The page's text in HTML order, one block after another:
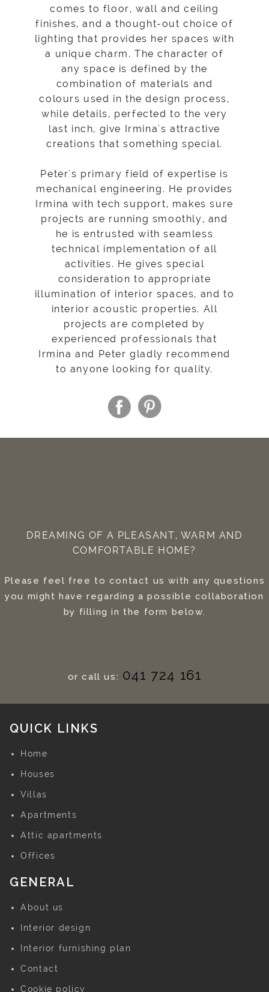
comes to floor, wall and ceiling
finishes, and a thought-out choice of
lighting that provides her spaces with
a unique charm. The character of
any space is defined by the
combination of materials and
colours used in the design process,
while details, perfected to the very
last inch, give Irmina's attractive
creations that something special.
Peter's primary field of expertise is
mechanical engineering. He provides
Irmina with tech support, makes sure
projects are running smoothly, and
he is entrusted with seamless
technical implementation of all
activities. He gives special
consideration to appropriate
illumination of interior spaces, and to
interior acoustic properties. All
projects are completed by
experienced professionals that
Irmina and Peter gladly recommend
to anyone looking for quality.
DREAMING OF A PLEASANT, WARM AND
COMFORTABLE HOME?
Please feel free to contact us with any questions
you might have regarding a possible collaboration
by filling in the form below.
or call us: 041 724 161
QUICK LINKS
Home
Houses
Villas
Apartments
Attic apartments
Offices
GENERAL
About us
Interior design
Interior furnishing plan
Contact
Cookie policy